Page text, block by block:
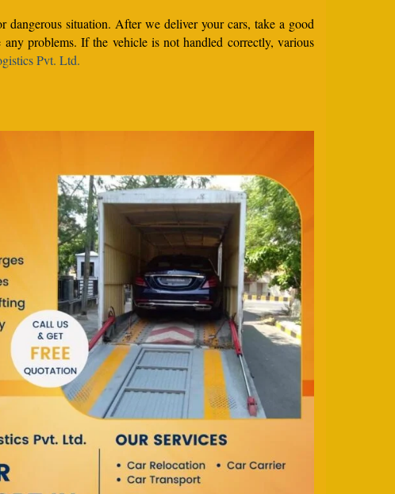
situation. After we deliver your cars, take a good
problems. If the vehicle is not handled correctly, various
Pvt. Ltd.